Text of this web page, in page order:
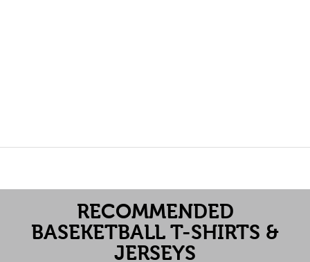
RECOMMENDED
BASEKETBALL T-SHIRTS &
JERSEYS